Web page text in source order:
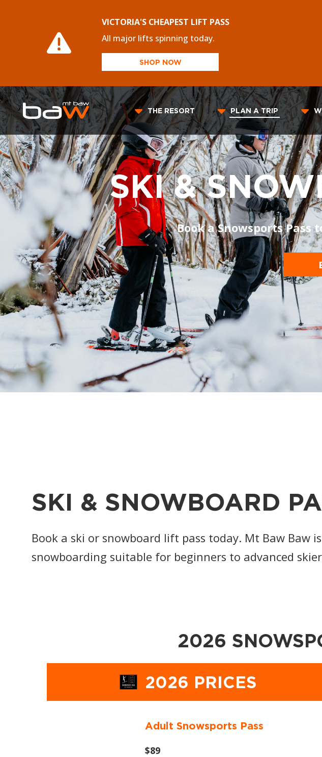
VICTORIA'S CHEAPEST LIFT PASS
All major lifts spinning today.
SHOP NOW
THE RESORT PLAN A TRIP
SKI &
Book a Snowsports Pass
SKI & SNOWBOARD
Book a ski or snowboard lift pass today. Mt Baw
snowboarding suitable for beginners to advanced
2026
2026 PRICES
Adult Snowsports Pass
$89